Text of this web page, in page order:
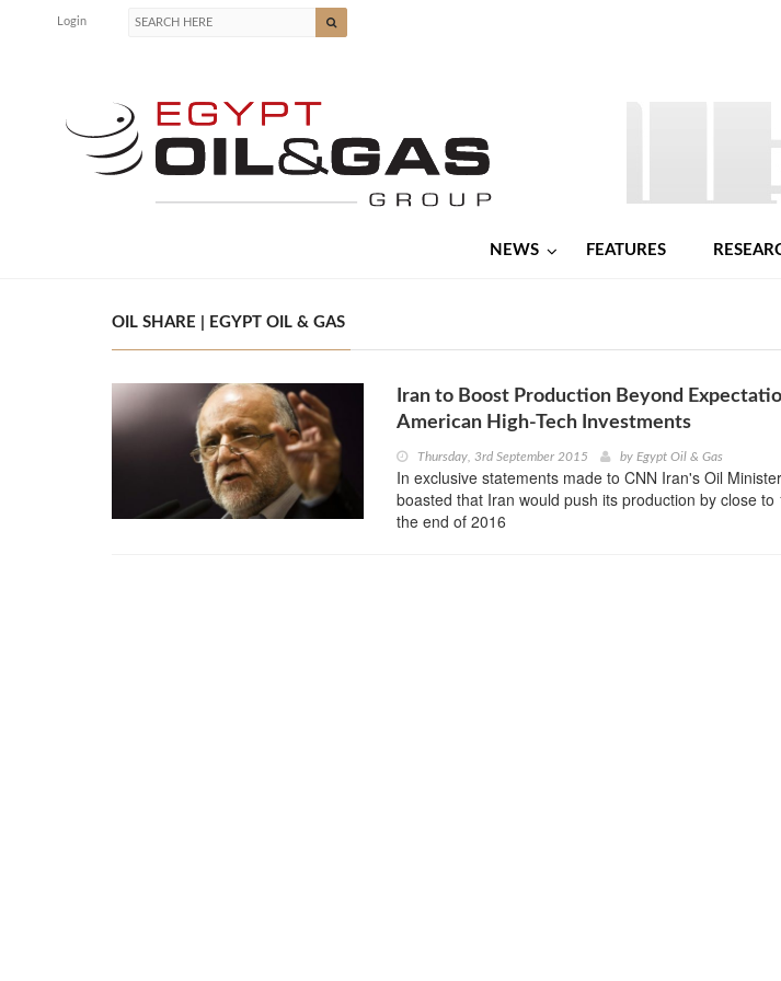
Login
NEWS FEATURES
OIL SHARE | EGYPT OIL & GAS
Iran to Boost Production Beyond
American High-Tech Investments
Thursday, 3rd September 2015 by Egypt Oil & Gas
In exclusive statements made to CNN Iran's Oil
boasted that Iran would push its production by close
the end of 2016